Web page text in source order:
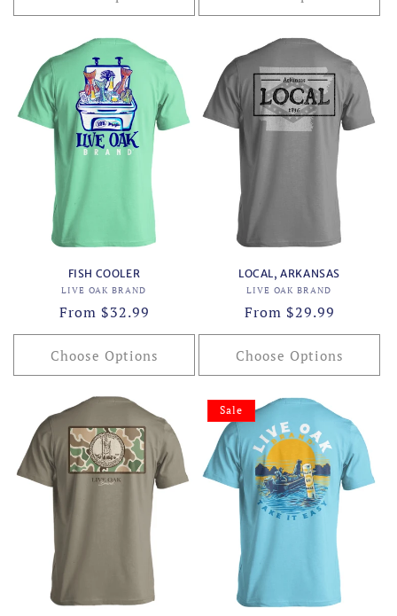
FISH COOLER
Vendor:
LIVE OAK BRAND
Regular
price
From $32.99
Choose Options
LOCAL, ARKANSAS
Vendor:
LIVE OAK BRAND
Regular
price
From $29.99
Choose Options
Sale